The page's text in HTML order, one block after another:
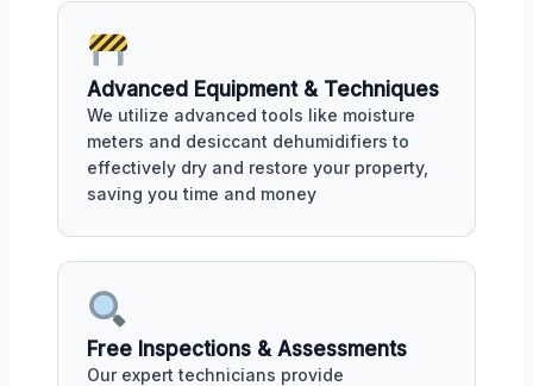
Advanced Equipment & Techniques
We utilize advanced tools like moisture
meters and desiccant dehumidifiers to
effectively dry and restore your property,
saving you time and money
Free Inspections & Assessments
Our expert technicians provide